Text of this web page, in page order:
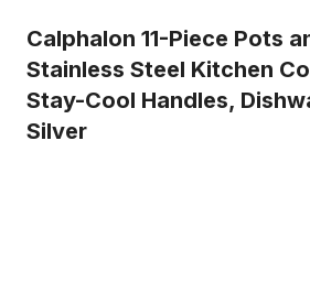
Calphalon 11-Piece Pots
Stainless Steel Kitchen
Stay-Cool Handles,
Silver